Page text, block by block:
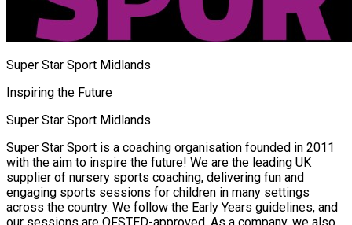
Super Star Sport Midlands
Inspiring the Future
Super Star Sport Midlands
Super Star Sport is a coaching organisation founded in 2011
with the aim to inspire the future! We are the leading UK
supplier of nursery sports coaching, delivering fun and
engaging sports sessions for children in many settings
across the country. We follow the Early Years guidelines, and